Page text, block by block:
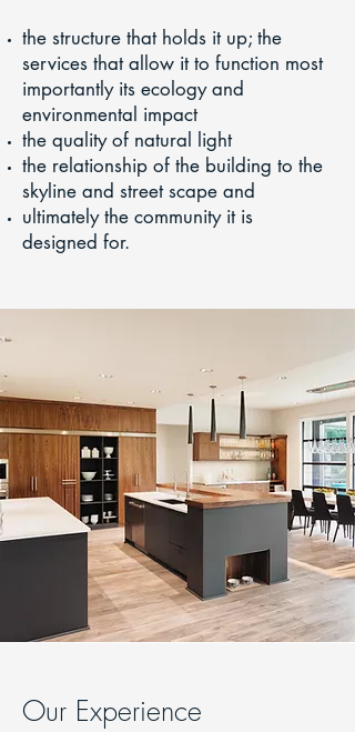
the structure that holds it up; the
services that allow it to function most
importantly its ecology and
environmental impact
the quality of natural light
the relationship of the building to the
skyline and street scape and
ultimately the community it is
designed for.
Our Experience